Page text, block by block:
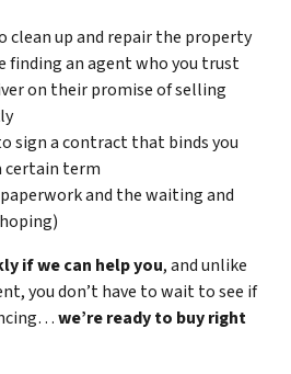
clean up and repair the property
finding an agent who you trust
on their promise of selling
sign a contract that binds you
certain term
and the waiting and
if we can help you, and unlike
you don’t have to wait to see if
we’re ready to buy right